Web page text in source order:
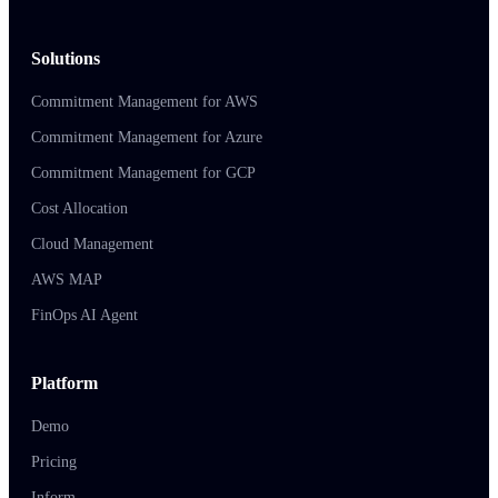
Solutions
Commitment Management for AWS
Commitment Management for Azure
Commitment Management for GCP
Cost Allocation
Cloud Management
AWS MAP
FinOps AI Agent
Platform
Demo
Pricing